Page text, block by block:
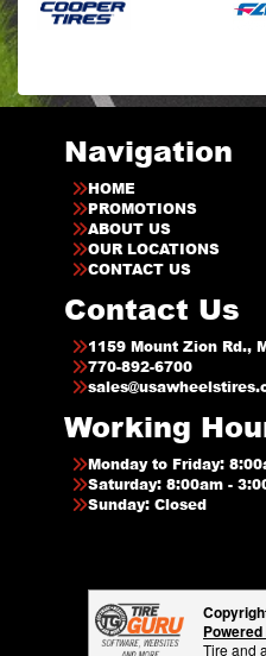
Navigation
HOME
PROMOTIONS
ABOUT US
OUR LOCATIONS
CONTACT US
Contact Us
1159 Mount Zion Rd.,
770-892-6700
Working
Monday to Friday:
Saturday: 8:00am -
Sunday: Closed
Tire and